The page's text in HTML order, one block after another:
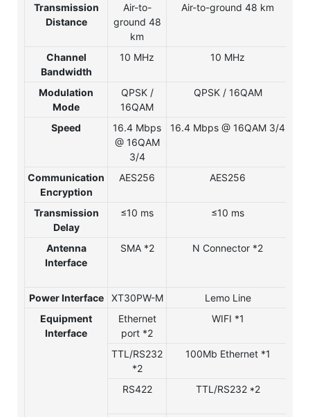
Transmission
Distance
Air-to-
ground 48
km
Air-to-ground 48 km
Channel
Bandwidth
10 MHz 10 MHz
Modulation
Mode
QPSK /
16QAM
QPSK / 16QAM
Speed
16.4 Mbps
@ 16QAM
3/4
16.4 Mbps @ 16QAM 3/4
Communication
Encryption
AES256 AES256
Transmission
Delay
≤10 ms ≤10 ms
Antenna
Interface
SMA *2
N Connector *2
Power Interface XT30PW-M Lemo Line
Equipment
Interface
Ethernet
port *2
WIFI *1
TTL/RS232
*2
100Mb Ethernet *1
RS422
TTL/RS232 *2